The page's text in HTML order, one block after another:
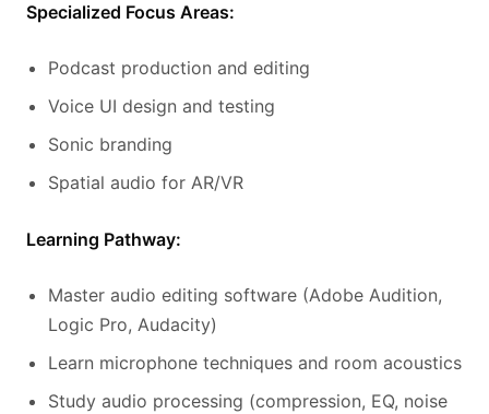
Specialized Focus Areas:
Podcast production and editing
Voice UI design and testing
Sonic branding
Spatial audio for AR/VR
Learning Pathway:
Master audio editing software (Adobe Audition,
Logic Pro, Audacity)
Learn microphone techniques and room acoustics
Study audio processing (compression, EQ, noise